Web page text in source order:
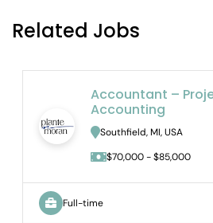
Related Jobs
Accountant –
Accounting
Southfield, MI, USA
$70,000 - $85,000
Full-time